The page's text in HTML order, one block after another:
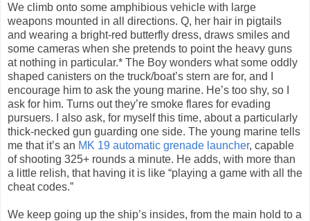
We climb onto some amphibious vehicle with large
weapons mounted in all directions. Q, her hair in pigtails
and wearing a bright-red butterfly dress, draws smiles and
some cameras when she pretends to point the heavy guns
at nothing in particular.* The Boy wonders what some oddly
shaped canisters on the truck/boat’s stern are for, and I
encourage him to ask the young marine. He’s too shy, so I
ask for him. Turns out they’re smoke flares for evading
pursuers. I also ask, for myself this time, about a particularly
thick-necked gun guarding one side. The young marine tells
me that it’s an MK 19 automatic grenade launcher, capable
of shooting 325+ rounds a minute. He adds, with more than
a little relish, that having it is like “playing a game with all the
cheat codes.”
We keep going up the ship’s insides, from the main hold to a